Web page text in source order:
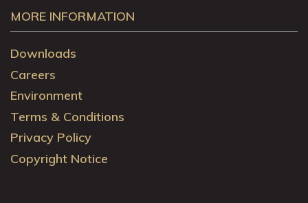
MORE INFORMATION
Downloads
Careers
Environment
Terms & Conditions
Privacy Policy
Copyright Notice